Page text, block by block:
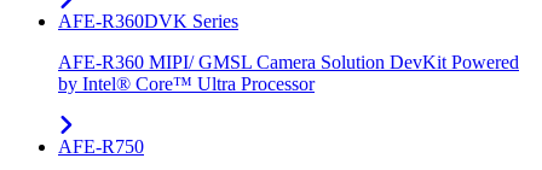
AFE-R360DVK Series
AFE-R360 MIPI/ GMSL Camera Solution DevKit Powered
by Intel® Core™ Ultra Processor
AFE-R750